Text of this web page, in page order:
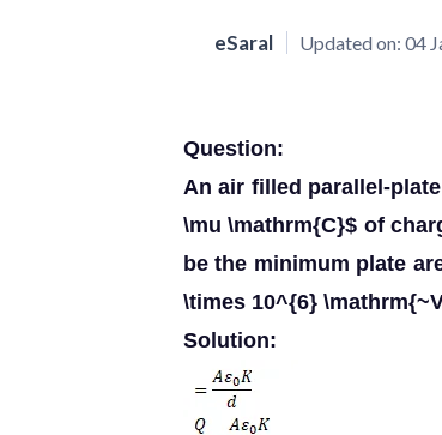
eSaral Updated on: 04
Question:
An air filled parallel-
\mu \mathrm{C}$ of
be the minimum plate
\times 10^{6}
Solution: